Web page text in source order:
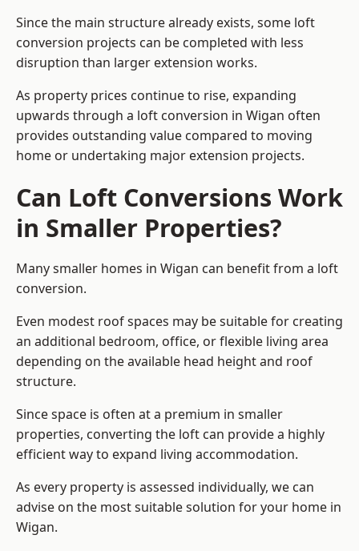
Since the main structure already exists, some loft
conversion projects can be completed with less
disruption than larger extension works.
As property prices continue to rise, expanding
upwards through a loft conversion in Wigan often
provides outstanding value compared to moving
home or undertaking major extension projects.
Can Loft Conversions Work
in Smaller Properties?
Many smaller homes in Wigan can benefit from a loft
conversion.
Even modest roof spaces may be suitable for creating
an additional bedroom, office, or flexible living area
depending on the available head height and roof
structure.
Since space is often at a premium in smaller
properties, converting the loft can provide a highly
efficient way to expand living accommodation.
As every property is assessed individually, we can
advise on the most suitable solution for your home in
Wigan.